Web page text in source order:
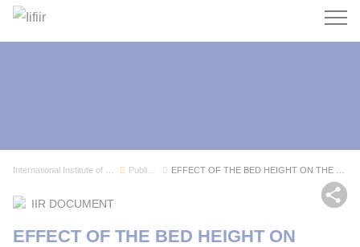
Search
IIR DOCUMENT
EFFECT OF THE BED HEIGHT ON